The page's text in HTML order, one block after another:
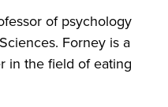
of psychology
Forney is a
in the field of eating